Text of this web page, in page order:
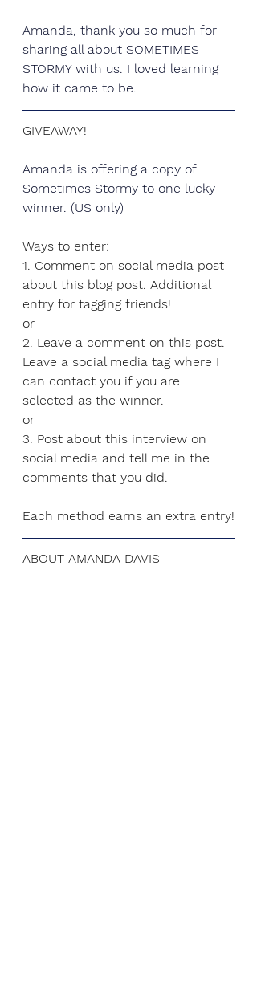
Amanda , thank you so much for
sharing all about SOMETIMES
STORMY with us. I loved learning
how it came to be.
GIVEAWAY!
Amanda is offering a copy of
Sometimes Stormy to one lucky
winner. (US only)
Ways to enter:
1. Comment on social media post
about this blog post. Additional
entry for tagging friends!
or
2. Leave a comment on this post.
Leave a social media tag where I
can contact you if you are
selected as the winner.
or
3. Post about this interview on
social media and tell me in the
comments that you did.
Each method earns an extra entry!
ABOUT AMANDA DAVIS